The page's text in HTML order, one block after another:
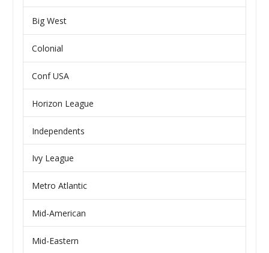
Big West
Colonial
Conf USA
Horizon League
Independents
Ivy League
Metro Atlantic
Mid-American
Mid-Eastern